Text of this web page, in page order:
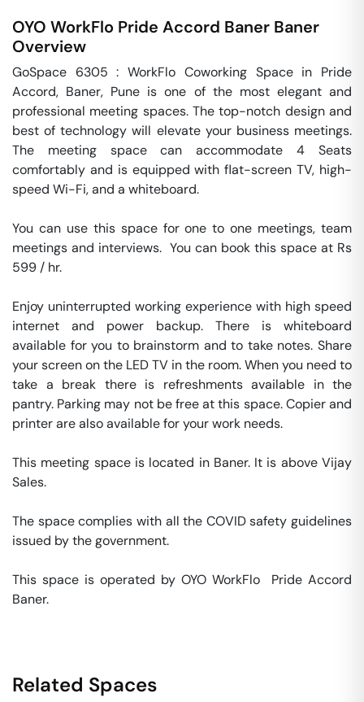
OYO WorkFlo Pride Accord Baner Baner
Overview
GoSpace 6305 : WorkFlo Coworking Space in Pride
Accord, Baner, Pune is one of the most elegant and
professional meeting spaces. The top-notch design and
best of technology will elevate your business meetings.
The meeting space can accommodate 4 Seats
comfortably and is equipped with flat-screen TV, high-
speed Wi-Fi, and a whiteboard.
You can use this space for one to one meetings, team
meetings and interviews.  You can book this space at Rs
599 / hr.
Enjoy uninterrupted working experience with high speed
internet and power backup. There is whiteboard
available for you to brainstorm and to take notes. Share
your screen on the LED TV in the room. When you need to
take a break there is refreshments available in the
pantry. Parking may not be free at this space. Copier and
printer are also available for your work needs.
This meeting space is located in Baner. It is above Vijay
Sales.
The space complies with all the COVID safety guidelines
issued by the government.
This space is operated by OYO WorkFlo  Pride Accord
Baner.
Related Spaces